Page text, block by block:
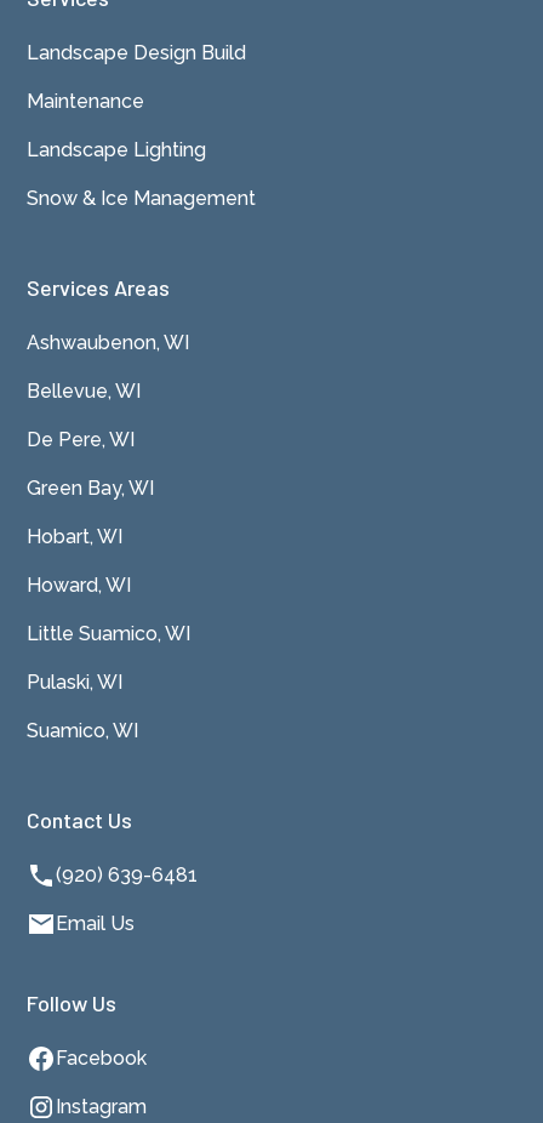
Landscape Design Build
Maintenance
Landscape Lighting
Snow & Ice Management
Services Areas
Ashwaubenon, WI
Bellevue, WI
De Pere, WI
Green Bay, WI
Hobart, WI
Howard, WI
Little Suamico, WI
Pulaski, WI
Suamico, WI
Contact Us
(920) 639-6481
Email Us
Follow Us
Facebook
Instagram